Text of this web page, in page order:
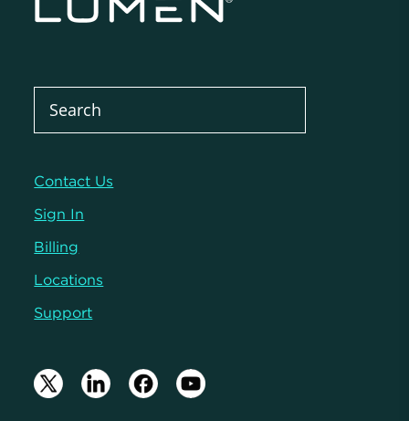
Contact Us
Sign In
Billing
Locations
Support